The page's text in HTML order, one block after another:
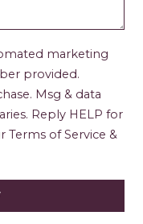
marketing
provided.
Msg & data
Reply HELP for
Terms of Service &